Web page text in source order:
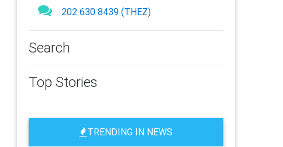
202 630 8439 (THEZ)
Search
Top Stories
TRENDING IN NEWS